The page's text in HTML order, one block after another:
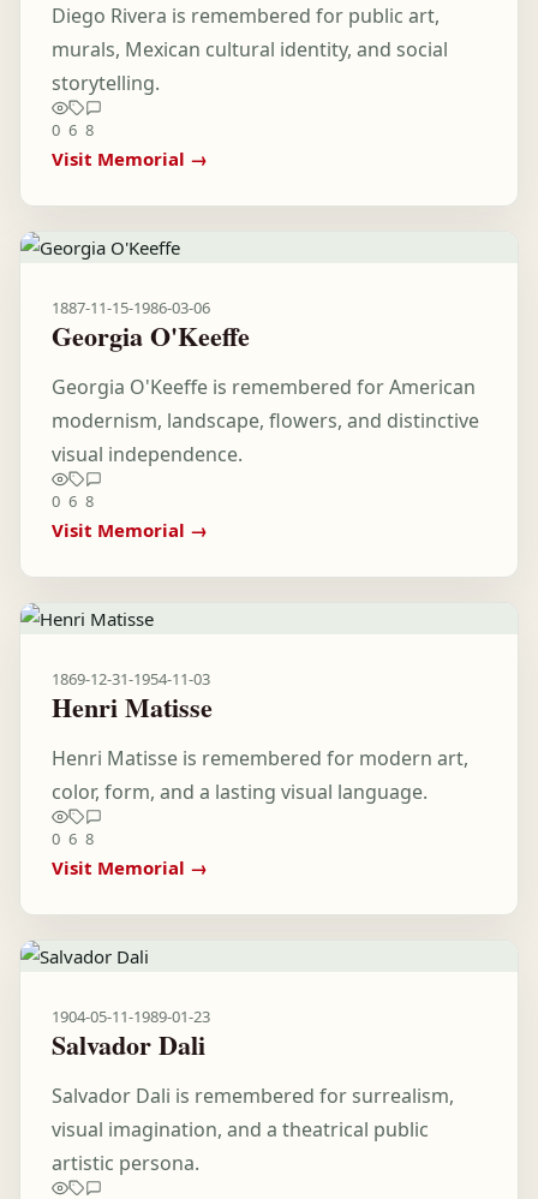
Diego Rivera is remembered for public art,
murals, Mexican cultural identity, and social
storytelling.
0 6 8
Visit Memorial →
1887-11-15-1986-03-06
Georgia O'Keeffe
Georgia O'Keeffe is remembered for American
modernism, landscape, flowers, and distinctive
visual independence.
0 6 8
Visit Memorial →
1869-12-31-1954-11-03
Henri Matisse
Henri Matisse is remembered for modern art,
color, form, and a lasting visual language.
0 6 8
Visit Memorial →
1904-05-11-1989-01-23
Salvador Dali
Salvador Dali is remembered for surrealism,
visual imagination, and a theatrical public
artistic persona.